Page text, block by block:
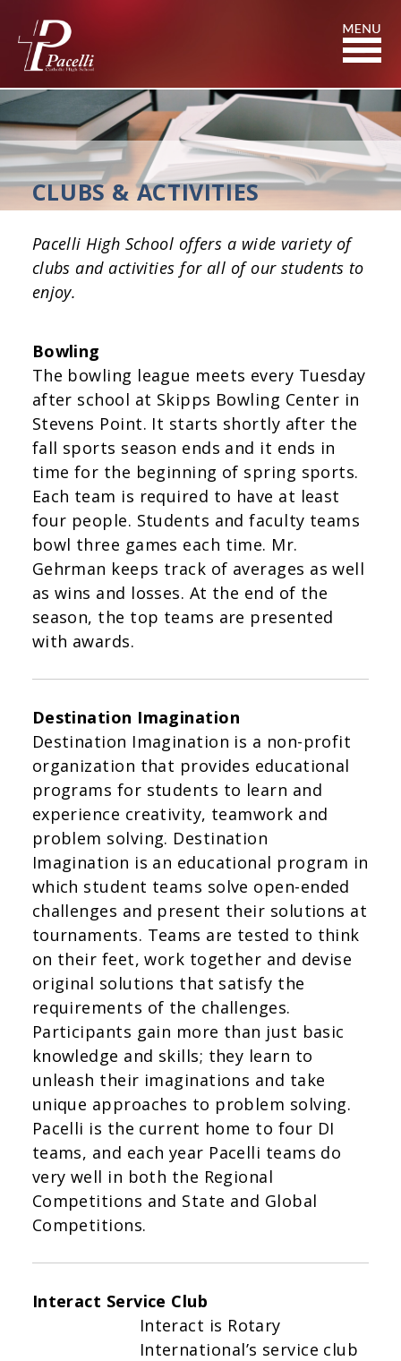
Content
CLUBS & ACTIVITIES
Pacelli High School offers a wide variety of
clubs and activities for all of our students to
enjoy.
Bowling
The bowling league meets every Tuesday
after school at Skipps Bowling Center in
Stevens Point. It starts shortly after the
fall sports season ends and it ends in
time for the beginning of spring sports.
Each team is required to have at least
four people. Students and faculty teams
bowl three games each time. Mr.
Gehrman keeps track of averages as well
as wins and losses. At the end of the
season, the top teams are presented
with awards.
Destination Imagination
Destination Imagination is a non-profit
organization that provides educational
programs for students to learn and
experience creativity, teamwork and
problem solving. Destination
Imagination is an educational program in
which student teams solve open-ended
challenges and present their solutions at
tournaments. Teams are tested to think
on their feet, work together and devise
original solutions that satisfy the
requirements of the challenges.
Participants gain more than just basic
knowledge and skills; they learn to
unleash their imaginations and take
unique approaches to problem solving.
Pacelli is the current home to four DI
teams, and each year Pacelli teams do
very well in both the Regional
Competitions and State and Global
Competitions.
Interact Service Club
Interact is Rotary
International’s service club